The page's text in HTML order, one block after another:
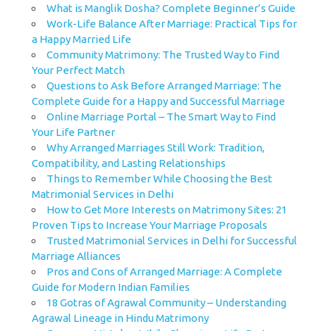
What is Manglik Dosha? Complete Beginner’s Guide
Work-Life Balance After Marriage: Practical Tips for
a Happy Married Life
Community Matrimony: The Trusted Way to Find
Your Perfect Match
Questions to Ask Before Arranged Marriage: The
Complete Guide for a Happy and Successful Marriage
Online Marriage Portal – The Smart Way to Find
Your Life Partner
Why Arranged Marriages Still Work: Tradition,
Compatibility, and Lasting Relationships
Things to Remember While Choosing the Best
Matrimonial Services in Delhi
How to Get More Interests on Matrimony Sites: 21
Proven Tips to Increase Your Marriage Proposals
Trusted Matrimonial Services in Delhi for Successful
Marriage Alliances
Pros and Cons of Arranged Marriage: A Complete
Guide for Modern Indian Families
18 Gotras of Agrawal Community – Understanding
Agrawal Lineage in Hindu Matrimony